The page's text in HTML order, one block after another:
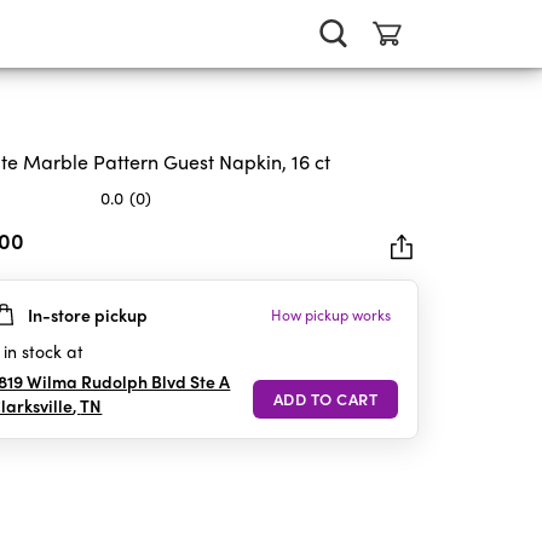
Marble Pattern Guest Napkin, 16 ct
0.0 (0)
In-store pickup How pickup works
in stock at
Wilma Rudolph Blvd Ste A
,TN